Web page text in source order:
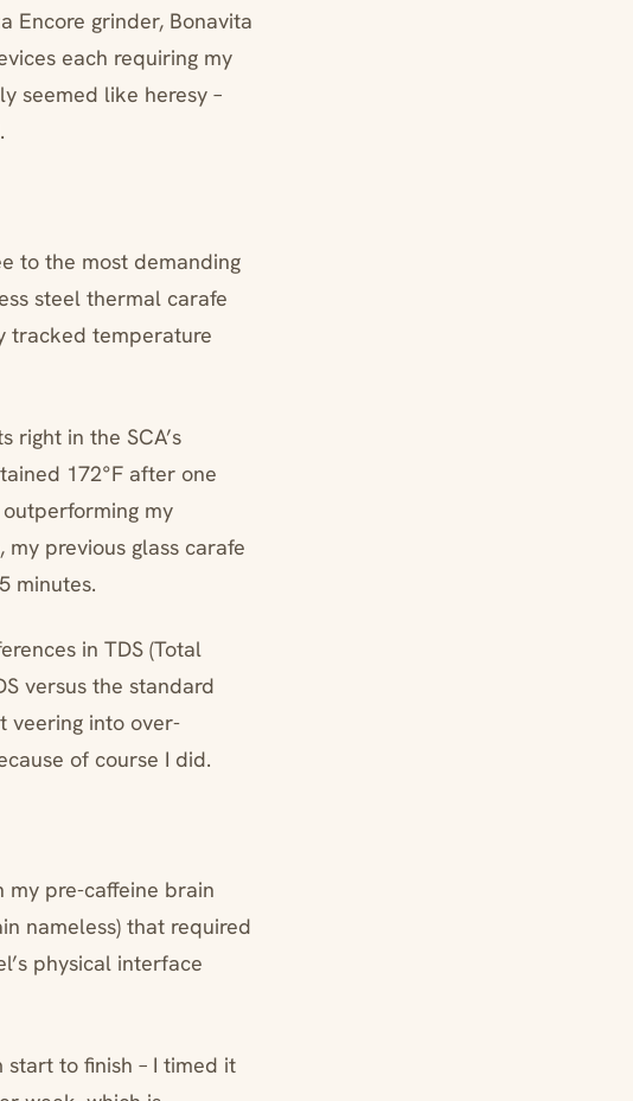
Encore grinder, Bonavita
each requiring my
seemed like heresy –
to the most demanding
steel thermal carafe
tracked temperature
right in the SCA’s
172°F after one
my
previous glass carafe
minutes.
in TDS (Total
versus the standard
veering into over-
of course I did.
my pre-caffeine brain
nameless) that required
physical interface
to finish – I timed it